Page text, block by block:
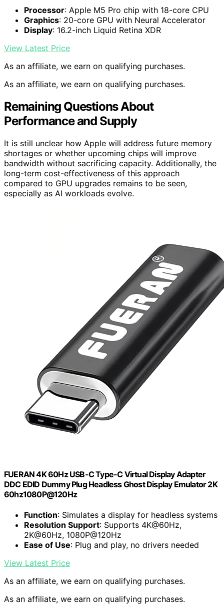
Processor: Apple M5 Pro chip with 18-core CPU
Graphics: 20-core GPU with Neural Accelerator
Display: 16.2-inch Liquid Retina XDR
View Latest Price
As an affiliate, we earn on qualifying purchases.
As an affiliate, we earn on qualifying purchases.
Remaining Questions About
Performance and Supply
It is still unclear how Apple will address future memory
shortages or whether upcoming chips will improve
bandwidth without sacrificing capacity. Additionally, the
long-term cost-effectiveness of this approach
compared to GPU upgrades remains to be seen,
especially as AI workloads evolve.
FUERAN 4K 60Hz USB-C Type-C Virtual Display Adapter
DDC EDID Dummy Plug Headless Ghost Display Emulator 2K
60hz1080P@120Hz
Function: Simulates a display for headless systems
Resolution Support: Supports 4K@60Hz,
2K@60Hz, 1080P@120Hz
Ease of Use: Plug and play, no drivers needed
View Latest Price
As an affiliate, we earn on qualifying purchases.
As an affiliate, we earn on qualifying purchases.